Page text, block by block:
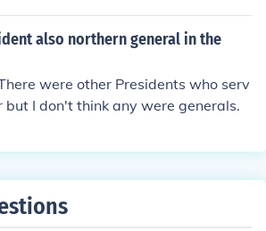
also northern general in the
were other Presidents who serv
but I don't think any were generals.